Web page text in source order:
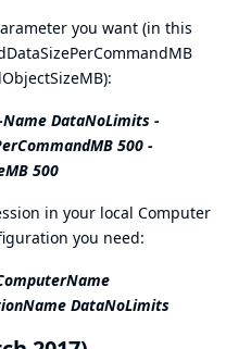
you want (in this
Name DataNoLimits -
500 -
500
in your local Computer
you need:
DataNoLimits